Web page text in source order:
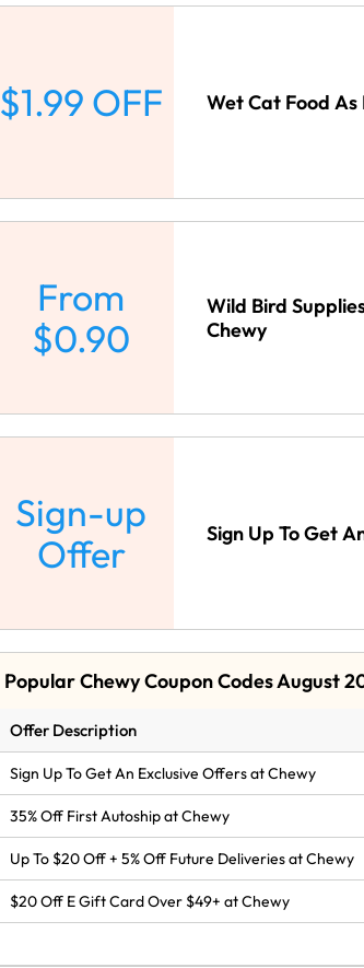
$1.99 OFF Wet Cat Food As
From
$0.90
Wild Bird
Chewy
Sign-up
Offer
Sign Up To Get
Popular Chewy Coupon Codes August
Offer Description
Sign Up To Get An Exclusive Offers at Chewy
35% Off First Autoship at Chewy
Up To $20 Off + 5% Off Future Deliveries at Chewy
$20 Off E Gift Card Over $49+ at Chewy